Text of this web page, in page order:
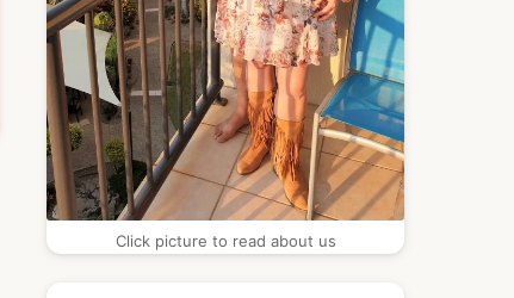
Click picture to read about us